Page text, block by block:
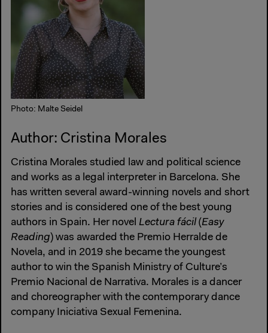
Photo: Malte Seidel
Author: Cristina Morales
Cristina Morales studied law and political science
and works as a legal interpreter in Barcelona. She
has written several award-winning novels and short
stories and is considered one of the best young
authors in Spain. Her novel Lectura fácil (Easy
Reading) was awarded the Premio Herralde de
Novela, and in 2019 she became the youngest
author to win the Spanish Ministry of Culture’s
Premio Nacional de Narrativa. Morales is a dancer
and choreographer with the contemporary dance
company Iniciativa Sexual Femenina.